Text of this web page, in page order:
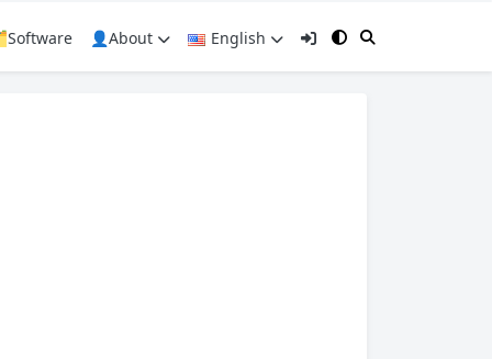
👤About English